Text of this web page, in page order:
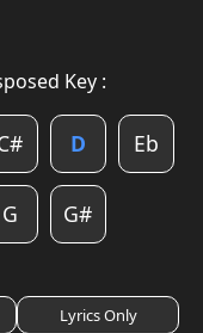
Key :
D Eb
G G#
Lyrics Only